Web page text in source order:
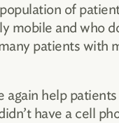
of
mobile and who
patients with
again help
have a cell